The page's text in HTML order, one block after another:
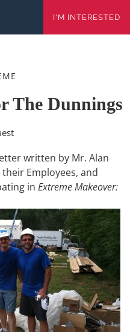
I'M INTERESTED
The Dunnings
written by Mr. Alan
Employees, and
in Extreme Makeover: